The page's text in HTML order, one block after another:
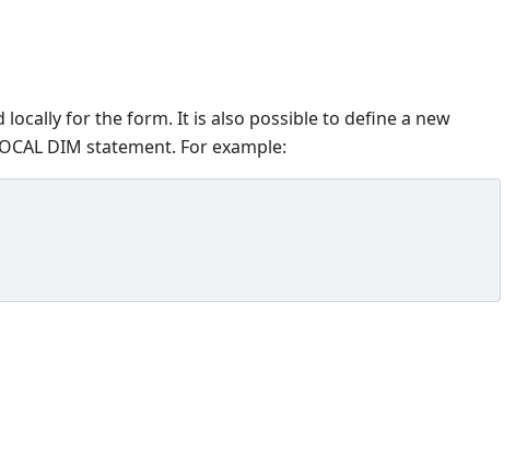
for the form. It is also possible to define a new
DIM statement. For example: